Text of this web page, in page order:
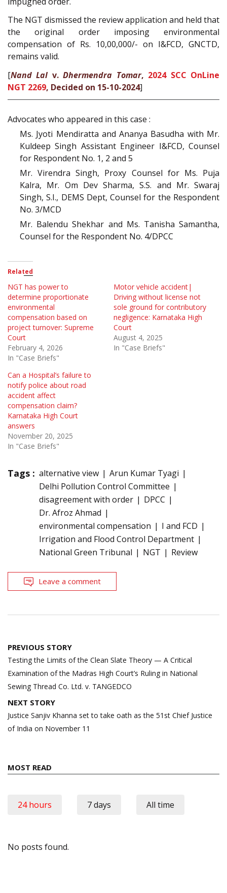
The NGT dismissed the review application and held that
the original order imposing environmental
compensation of Rs. 10,00,000/- on I&FCD, GNCTD,
remains valid.
[Nand Lalv.Dhermendra Tomar, 2024 SCC OnLine
NGT 2269, Decided on 15-10-2024]
Advocates who appeared in this case :
Ms. Jyoti Mendiratta and Ananya Basudha with Mr.
Kuldeep Singh Assistant Engineer I&FCD, Counsel
for Respondent No. 1, 2 and 5
Mr. Virendra Singh, Proxy Counsel for Ms. Puja
Kalra, Mr. Om Dev Sharma, S.S. and Mr. Swaraj
Singh, S.I., DEMS Dept, Counsel for the Respondent
No. 3/MCD
Mr. Balendu Shekhar and Ms. Tanisha Samantha,
Counsel for the Respondent No. 4/DPCC
Related
NGT has power to
determine proportionate
environmental
compensation based on
project turnover: Supreme
Court
February 4, 2026
In "Case Briefs"
Motor vehicle accident|
Driving without license not
sole ground for contributory
negligence: Karnataka High
Court
August 4, 2025
In "Case Briefs"
Can a Hospital’s failure to
notify police about road
accident affect
compensation claim?
Karnataka High Court
answers
November 20, 2025
In "Case Briefs"
Tags : alternative view
Arun Kumar Tyagi
Delhi Pollution Control Committee
disagreement with order
DPCC
Dr. Afroz Ahmad
environmental compensation
I and FCD
Irrigation and Flood Control Department
National Green Tribunal
NGT Review
Leave a comment
Post
navigation
PREVIOUS STORY
Testing the Limits of the Clean Slate Theory — A Critical
Examination of the Madras High Court’s Ruling in National
Sewing Thread Co. Ltd. v. TANGEDCO
NEXT STORY
Justice Sanjiv Khanna set to take oath as the 51st Chief Justice
of India on November 11
MOST READ
24 hours 7 days All time
No posts found.